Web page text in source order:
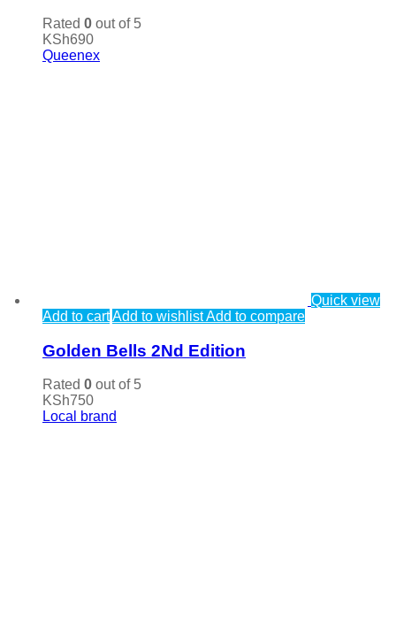
Rated 0 out of 5
KSh690
Queenex
Quick view
Add to cartAdd to wishlistAdd to compare
Golden Bells 2Nd Edition
Rated 0 out of 5
KSh750
Local brand